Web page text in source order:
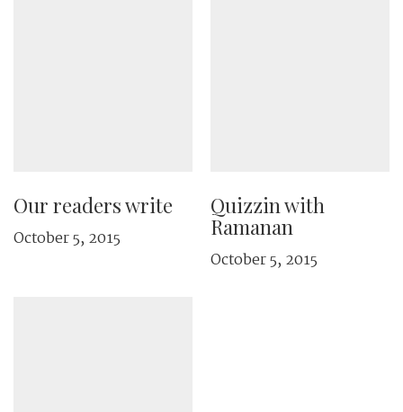
Our readers write
October 5, 2015
Quizzin with
Ramanan
October 5, 2015